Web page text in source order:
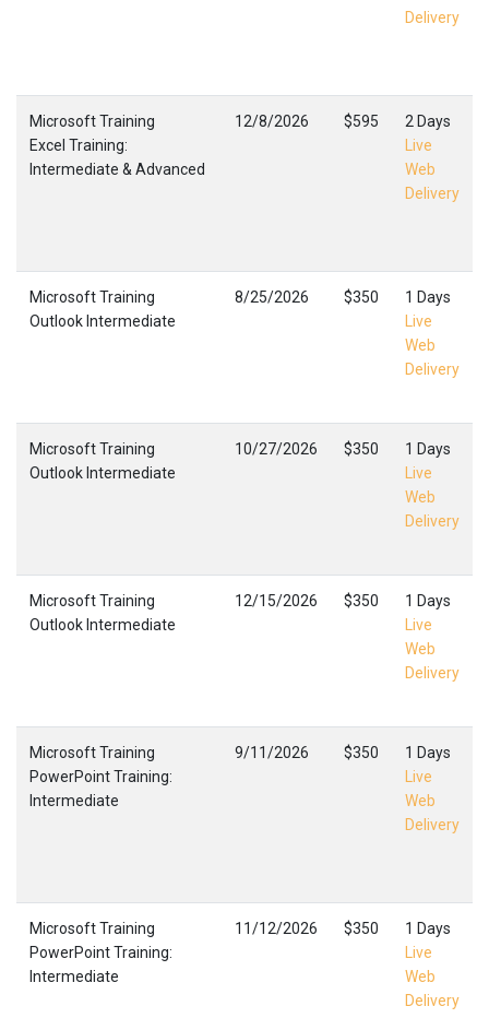
Delivery
Microsoft Training
Excel Training:
Intermediate & Advanced
12/8/2026 $595
2 Days
Live
Web
Delivery
Microsoft Training
Outlook Intermediate
8/25/2026 $350
1 Days
Live
Web
Delivery
Microsoft Training
Outlook Intermediate
10/27/2026 $350
1 Days
Live
Web
Delivery
Microsoft Training
Outlook Intermediate
12/15/2026 $350
1 Days
Live
Web
Delivery
Microsoft Training
PowerPoint Training:
Intermediate
9/11/2026 $350
1 Days
Live
Web
Delivery
Microsoft Training
PowerPoint Training:
Intermediate
11/12/2026 $350
1 Days
Live
Web
Delivery